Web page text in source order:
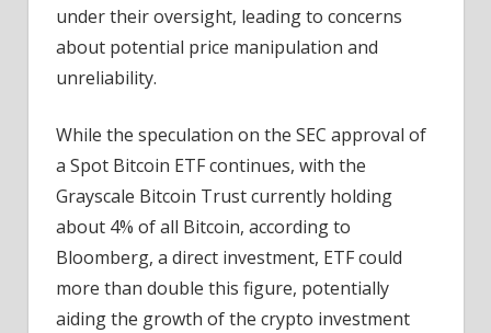
under their oversight, leading to concerns
about potential price manipulation and
unreliability.
While the speculation on the SEC approval of
a Spot Bitcoin ETF continues, with the
Grayscale Bitcoin Trust currently holding
about 4% of all Bitcoin, according to
Bloomberg, a direct investment, ETF could
more than double this figure, potentially
aiding the growth of the crypto investment